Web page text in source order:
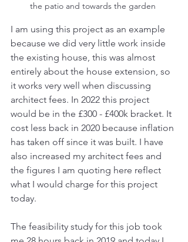
the patio and towards the garden
I am using this project as an example
because we did very little work inside
the existing house, this was almost
entirely about the house extension, so
it works very well when discussing
architect fees. In 2022 this project
would be in the £300 - £400k bracket. It
cost less back in 2020 because inflation
has taken off since it was built. I have
also increased my architect fees and
the figures I am quoting here reflect
what I would charge for this project
today.
The feasibility study for this job took